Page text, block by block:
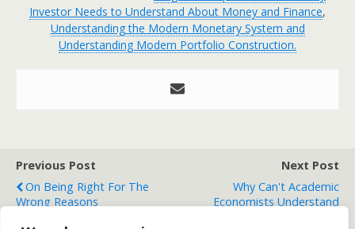
Investor Needs to Understand About Money and Finance,
Understanding the Modern Monetary System and
Understanding Modern Portfolio Construction.
Previous Post
On Being Right For The
Wrong Reasons
Next Post
Why Can't Academic
Economists Understand